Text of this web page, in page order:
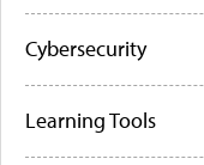
Cybersecurity
Learning Tools